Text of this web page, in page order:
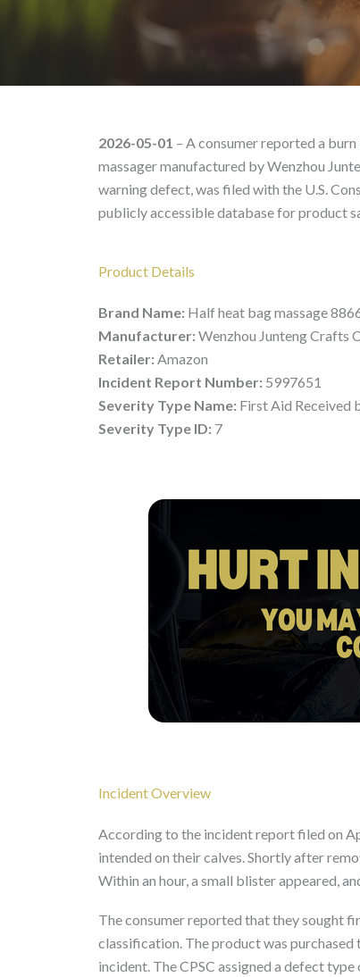
Half heat bag
2026-05-01 – A consumer reported a
massager manufactured by Wenzhou
warning defect, was filed with the U.S.
publicly accessible database for product
Product Details
Brand Name: Half heat bag massage
Manufacturer: Wenzhou Junteng Crafts
Retailer: Amazon
Incident Report Number: 5997651
Severity Type Name: First Aid Received
Severity Type ID: 7
Incident Overview
According to the incident report filed on
intended on their calves. Shortly after
Within an hour, a small blister appeared,
The consumer reported that they sought
classification. The product was
incident. The CPSC assigned a defect